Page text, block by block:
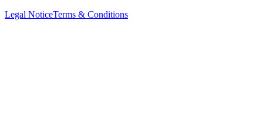
Legal NoticeTerms & Conditions